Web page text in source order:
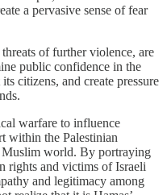
a pervasive sense of fear
of further violence, are
public confidence in the
citizens, and create pressure
warfare to influence
within the Palestinian
Muslim world. By portraying
rights and victims of Israeli
and legitimacy among